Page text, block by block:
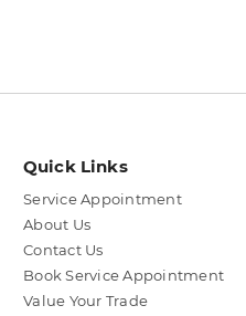
Quick Links
Service Appointment
About Us
Contact Us
Book Service Appointment
Value Your Trade